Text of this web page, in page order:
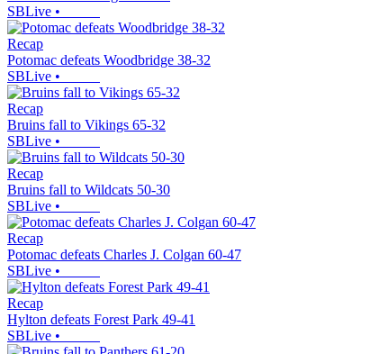
SBLive •
Recap
Potomac defeats Woodbridge 38-32
SBLive •
Recap
Bruins fall to Vikings 65-32
SBLive •
Recap
Bruins fall to Wildcats 50-30
SBLive •
Recap
Potomac defeats Charles J. Colgan 60-47
SBLive •
Recap
Hylton defeats Forest Park 49-41
SBLive •